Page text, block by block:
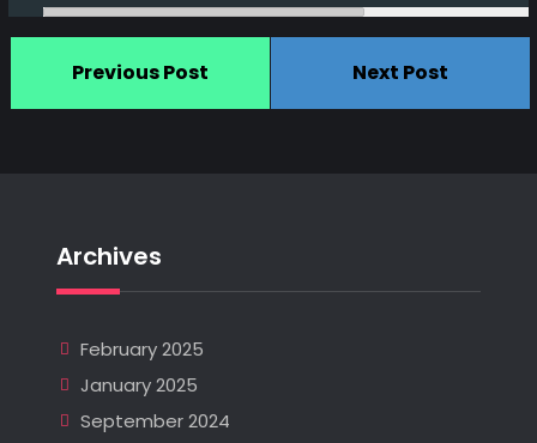
Previous Post Next Post
Archives
February 2025
January 2025
September 2024